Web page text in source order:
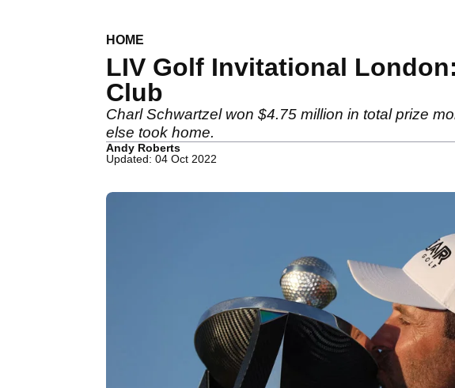
HOME
LIV Golf Invitational
Club
Charl Schwartzel won $4.75 million in total prize
else took home.
Andy Roberts
Updated: 04 Oct 2022